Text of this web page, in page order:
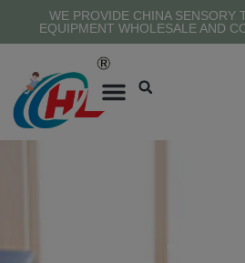
WE PROVIDE CHINA SENSORY
EQUIPMENT WHOLESALE AND